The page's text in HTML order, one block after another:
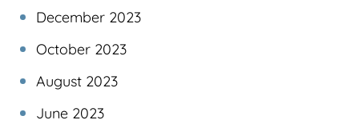
December 2023
October 2023
August 2023
June 2023